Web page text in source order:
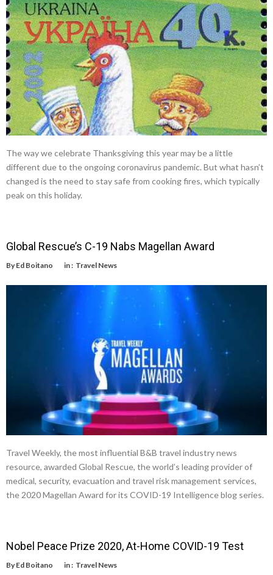
The way we celebrate Thanksgiving this year may be a little
different due to the ongoing coronavirus pandemic. But what hasn’t
changed is the need to stay safe from cooking fires, which typically
peak on this holiday.
Global Rescue’s C-19 Nabs Magellan Award
By Ed Boitano in : Travel News
Travel Weekly, the most influential B&B travel industry news
resource, awarded Global Rescue, the world’s leading provider of
medical, security, evacuation and travel risk management services,
the 2020 Magellan Award for its COVID-19 Intelligence blog series.
Nobel Peace Prize 2020, At-Home COVID-19 Test
By Ed Boitano in : Travel News